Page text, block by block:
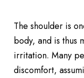
The shoulder is
body, and is thus
irritation. Many
discomfort,